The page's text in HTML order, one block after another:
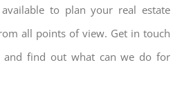
to plan your real estate
all points of view. Get in touch
and find out what can we do for